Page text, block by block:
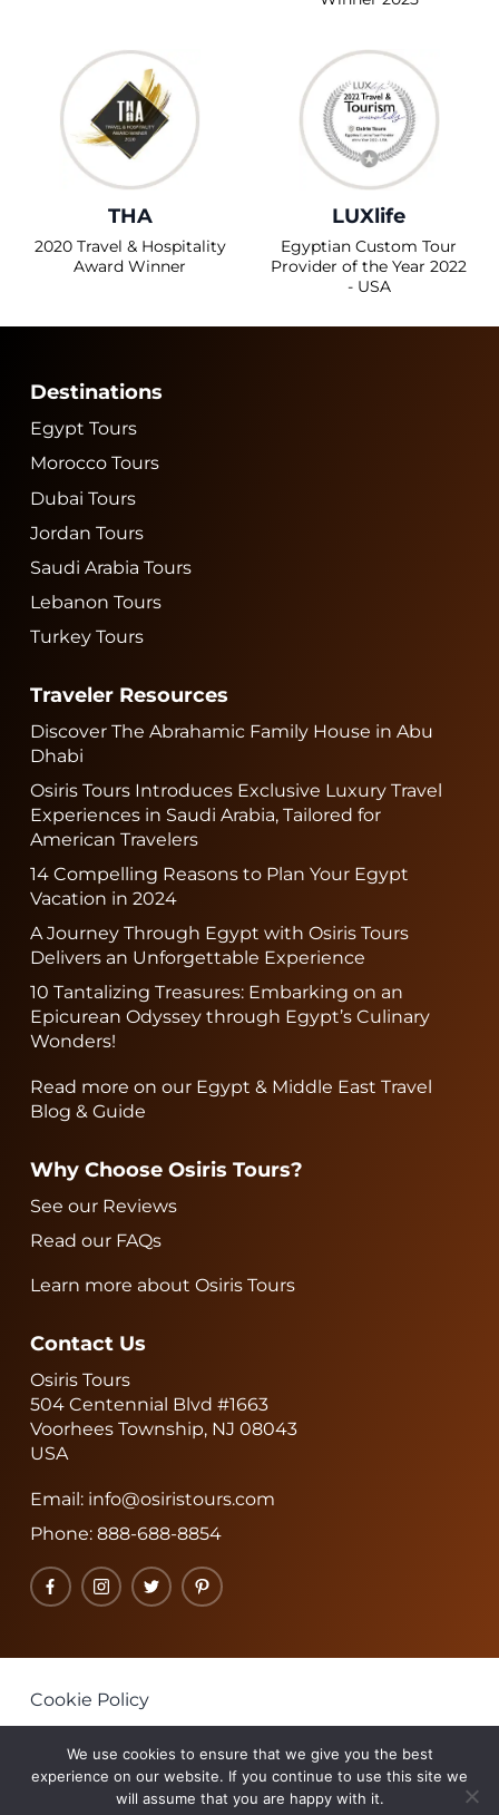
THA
2020 Travel & Hospitality
Award Winner
LUXlife
Egyptian Custom Tour
Provider of the Year 2022
- USA
Destinations
Egypt Tours
Morocco Tours
Dubai Tours
Jordan Tours
Saudi Arabia Tours
Lebanon Tours
Turkey Tours
Traveler Resources
Discover The Abrahamic Family House in Abu
Dhabi
Osiris Tours Introduces Exclusive Luxury Travel
Experiences in Saudi Arabia, Tailored for
American Travelers
14 Compelling Reasons to Plan Your Egypt
Vacation in 2024
A Journey Through Egypt with Osiris Tours
Delivers an Unforgettable Experience
10 Tantalizing Treasures: Embarking on an
Epicurean Odyssey through Egypt’s Culinary
Wonders!
Read more on our Egypt & Middle East Travel
Blog & Guide
Why Choose Osiris Tours?
See our Reviews
Read our FAQs
Learn more about Osiris Tours
Contact Us
Osiris Tours
504 Centennial Blvd #1663
Voorhees Township, NJ 08043
USA
Email: info@osiristours.com
Phone:888-688-8854
FacebookInstagram
TwitterPinterest
Cookie Policy
Terms & Conditions
We use cookies to ensure that we give you the best
experience on our website. If you continue to use this site we
will assume that you are happy with it.